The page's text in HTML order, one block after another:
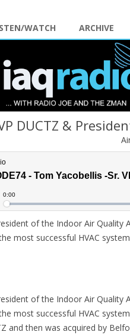
WATCH ARCHIVE
DUCTZ &
of the Indoor Air Quality
most successful HVAC
of the Indoor Air Quality
most successful HVAC
and then was acquired by